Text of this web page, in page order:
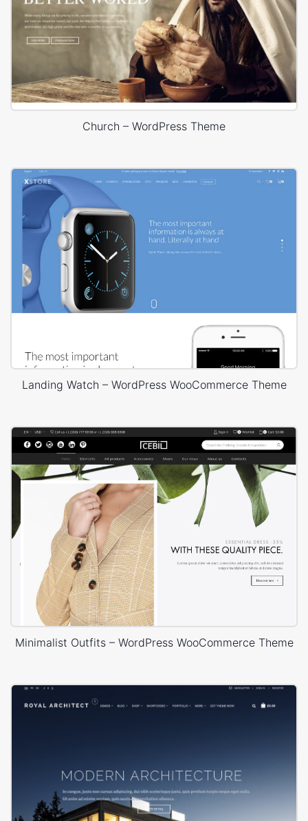
Church – WordPress Theme
Landing Watch – WordPress WooCommerce Theme
Minimalist Outfits – WordPress WooCommerce Theme